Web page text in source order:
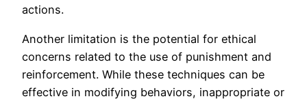
actions.
Another limitation is the potential for ethical
concerns related to the use of punishment and
reinforcement. While these techniques can be
effective in modifying behaviors, inappropriate or